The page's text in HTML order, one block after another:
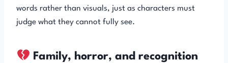
words rather than visuals, just as characters must
judge what they cannot fully see.
Family, horror, and recognition